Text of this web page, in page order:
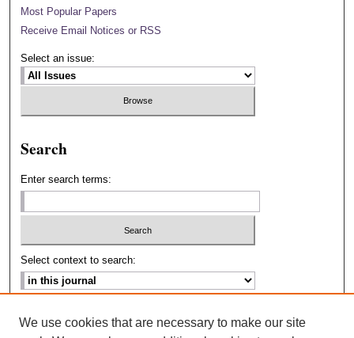
Most Popular Papers
Receive Email Notices or RSS
Select an issue:
Search
Enter search terms:
Select context to search:
We use cookies that are necessary to make our site